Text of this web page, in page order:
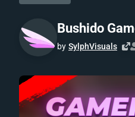
Bushido
by SylphVisuals